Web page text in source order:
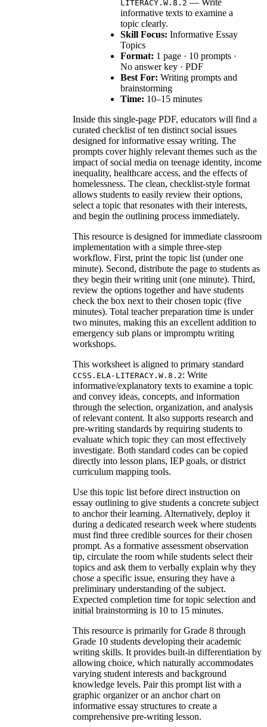
LITERACY.W.8.2
informative texts to examine a
topic clearly.
Skill Focus: Informative Essay
Topics
Format: 1 page · 10 prompts ·
No answer key · PDF
Best For: Writing prompts and
brainstorming
Time: 10–15 minutes
Inside this single-page PDF, educators will find a
curated checklist of ten distinct social issues
designed for informative essay writing. The
prompts cover highly relevant themes such as the
impact of social media on teenage identity, income
inequality, healthcare access, and the effects of
homelessness. The clean, checklist-style format
allows students to easily review their options,
select a topic that resonates with their interests,
and begin the outlining process immediately.
This resource is designed for immediate classroom
implementation with a simple three-step
workflow. First, print the topic list (under one
minute). Second, distribute the page to students as
they begin their writing unit (one minute). Third,
review the options together and have students
check the box next to their chosen topic (five
minutes). Total teacher preparation time is under
two minutes, making this an excellent addition to
emergency sub plans or impromptu writing
workshops.
This worksheet is aligned to primary standard
CCSS.ELA-LITERACY.W.8.2: Write
informative/explanatory texts to examine a topic
and convey ideas, concepts, and information
through the selection, organization, and analysis
of relevant content. It also supports research and
pre-writing standards by requiring students to
evaluate which topic they can most effectively
investigate. Both standard codes can be copied
directly into lesson plans, IEP goals, or district
curriculum mapping tools.
Use this topic list before direct instruction on
essay outlining to give students a concrete subject
to anchor their learning. Alternatively, deploy it
during a dedicated research week where students
must find three credible sources for their chosen
prompt. As a formative assessment observation
tip, circulate the room while students select their
topics and ask them to verbally explain why they
chose a specific issue, ensuring they have a
preliminary understanding of the subject.
Expected completion time for topic selection and
initial brainstorming is 10 to 15 minutes.
This resource is primarily for Grade 8 through
Grade 10 students developing their academic
writing skills. It provides built-in differentiation by
allowing choice, which naturally accommodates
varying student interests and background
knowledge levels. Pair this prompt list with a
graphic organizer or an anchor chart on
informative essay structures to create a
comprehensive pre-writing lesson.